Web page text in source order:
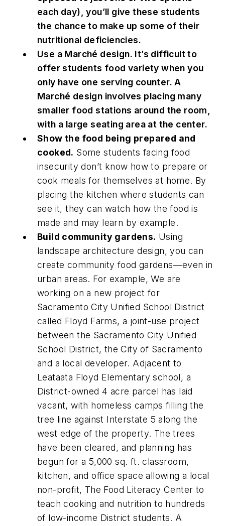
each day), you’ll give these students
the chance to make up some of their
nutritional deficiencies.
Use a Marché design. It’s difficult to
offer students food variety when you
only have one serving counter. A
Marché design involves placing many
smaller food stations around the room,
with a large seating area at the center.
Show the food being prepared and
cooked. Some students facing food
insecurity don’t know how to prepare or
cook meals for themselves at home. By
placing the kitchen where students can
see it, they can watch how the food is
made and may learn by example.
Build community gardens. Using
landscape architecture design, you can
create community food gardens—even in
urban areas. For example, We are
working on a new project for
Sacramento City Unified School District
called Floyd Farms, a joint-use project
between the Sacramento City Unified
School District, the City of Sacramento
and a local developer. Adjacent to
Leataata Floyd Elementary school, a
District-owned 4 acre parcel has laid
vacant, with homeless camps filling the
tree line against Interstate 5 along the
west edge of the property. The trees
have been cleared, and planning has
begun for a 5,000 sq. ft. classroom,
kitchen, and office space allowing a local
non-profit, The Food Literacy Center to
teach cooking and nutrition to hundreds
of low-income District students. A